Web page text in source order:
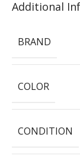
Additional
BRAND
COLOR
CONDITION